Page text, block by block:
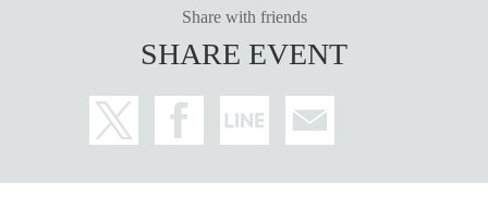
Share with friends
SHARE EVENT